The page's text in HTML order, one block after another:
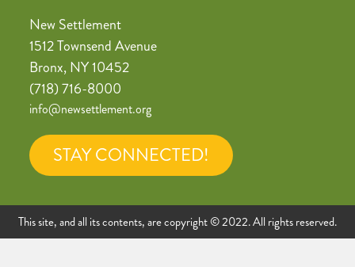
New Settlement
1512 Townsend Avenue
Bronx, NY 10452
(718) 716-8000
info@newsettlement.org
STAY CONNECTED!
This site, and all its contents, are copyright © 2022. All rights reserved.